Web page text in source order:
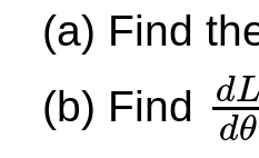
(a) Find
(b) Find
dL
dθ
dθ